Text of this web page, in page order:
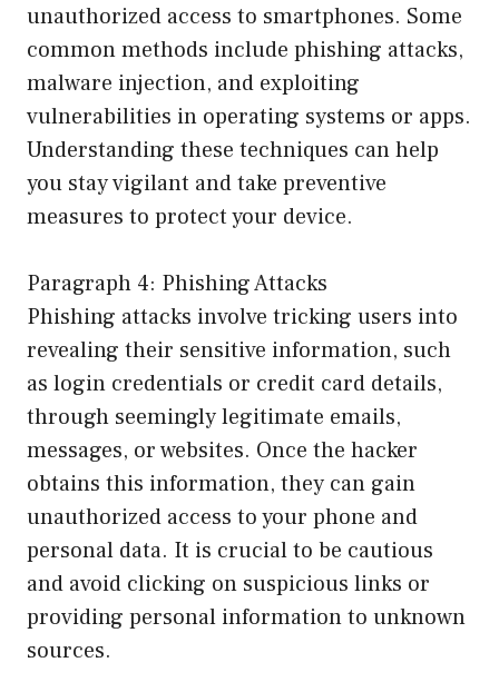
unauthorized access to smartphones. Some
common methods include phishing attacks,
malware injection, and exploiting
vulnerabilities in operating systems or apps.
Understanding these techniques can help
you stay vigilant and take preventive
measures to protect your device.
Paragraph 4: Phishing Attacks
Phishing attacks involve tricking users into
revealing their sensitive information, such
as login credentials or credit card details,
through seemingly legitimate emails,
messages, or websites. Once the hacker
obtains this information, they can gain
unauthorized access to your phone and
personal data. It is crucial to be cautious
and avoid clicking on suspicious links or
providing personal information to unknown
sources.